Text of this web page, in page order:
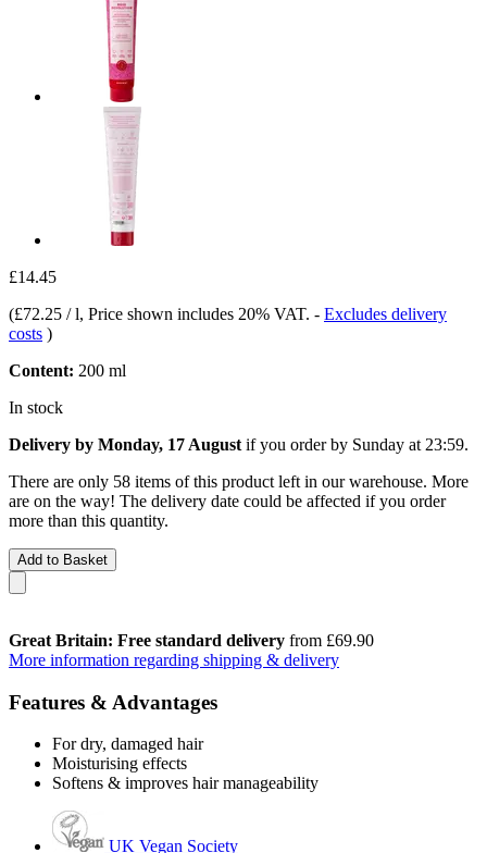
£14.45
(£72.25 / l, Price shown includes 20% VAT. - Excludes delivery
costs )
Content: 200 ml
In stock
Delivery by Monday, 17 August if you order by Sunday at 23:59.
There are only 58 items of this product left in our warehouse. More
are on the way! The delivery date could be affected if you order
more than this quantity.
Add to Basket
Great Britain: Free standard delivery from £69.90
More information regarding shipping & delivery
Features & Advantages
For dry, damaged hair
Moisturising effects
Softens & improves hair manageability
UK Vegan Society